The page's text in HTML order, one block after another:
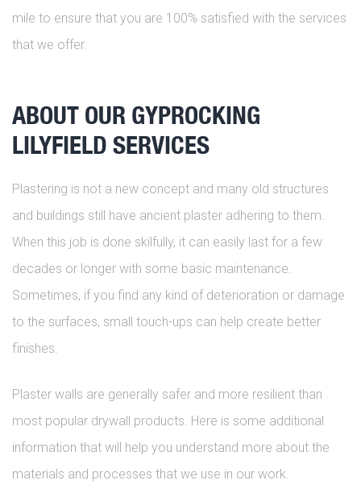
mile to ensure that you are 100% satisfied with the services
that we offer.
ABOUT OUR GYPROCKING
LILYFIELD SERVICES
Plastering is not a new concept and many old structures
and buildings still have ancient plaster adhering to them.
When this job is done skilfully, it can easily last for a few
decades or longer with some basic maintenance.
Sometimes, if you find any kind of deterioration or damage
to the surfaces, small touch-ups can help create better
finishes.
Plaster walls are generally safer and more resilient than
most popular drywall products. Here is some additional
information that will help you understand more about the
materials and processes that we use in our work.